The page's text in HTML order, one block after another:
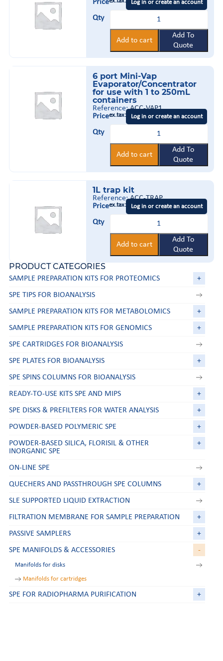
&
quantity
Price Log in or create an account
Qty
Polycarbonate
quantity
Add to cart
Add To
Quote
6 port Mini-Vap
Evaporator/Concentrator
for use with 1 to 250mL
containers
Reference:ACC-VAP1
Priceex.tax: Log in or create an account
Qty
6
Mini-
Evaporator/Concentrator
for
use
with
1
to
250mL
containers
Add to cart
Add To
Quote
1L trap kit
Reference:ACC-TRAP
Priceex.tax: Log in or create an account
Qty
1L
kit
quantity
Add to cart
Add To
Quote
PRODUCT CATEGORIES
SAMPLE PREPARATION KITS FOR PROTEOMICS +
SPE TIPS FOR BIOANALYSIS
SAMPLE PREPARATION KITS FOR METABOLOMICS +
SAMPLE PREPARATION KITS FOR GENOMICS +
SPE CARTRIDGES FOR BIOANALYSIS
SPE PLATES FOR BIOANALYSIS +
SPE SPINS COLUMNS FOR BIOANALYSIS
READY-TO-USE KITS SPE AND MIPS +
SPE DISKS & PREFILTERS FOR WATER ANALYSIS +
POWDER-BASED POLYMERIC SPE +
POWDER-BASED SILICA, FLORISIL & OTHER
INORGANIC SPE
+
ON-LINE SPE
QUECHERS AND PASSTHROUGH SPE COLUMNS +
SLE SUPPORTED LIQUID EXTRACTION
FILTRATION MEMBRANE FOR SAMPLE PREPARATION +
PASSIVE SAMPLERS +
SPE MANIFOLDS & ACCESSORIES -
Manifolds for disks
Manifolds for cartridges
SPE FOR RADIOPHARMA PURIFICATION +